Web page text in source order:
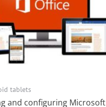
tablets
and configuring Microsoft